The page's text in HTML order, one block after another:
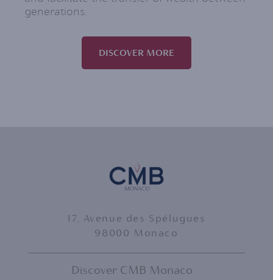
generations.
DISCOVER MORE
17, Avenue des Spélugues
98000 Monaco
Discover CMB Monaco